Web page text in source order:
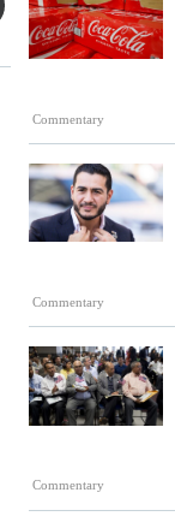
Commentary
Commentary
Commentary